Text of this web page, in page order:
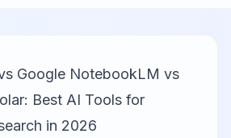
Google NotebookLM vs
Best AI Tools for
in 2026